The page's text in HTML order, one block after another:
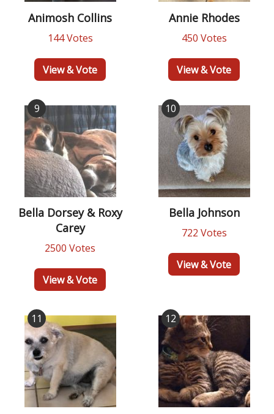
Animosh Collins
144 Votes
View & Vote
Annie Rhodes
450 Votes
View & Vote
9
Bella Dorsey & Roxy
Carey
2500 Votes
View & Vote
10
Bella Johnson
722 Votes
View & Vote
11 12